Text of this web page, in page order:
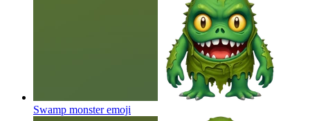
Swamp monsteremoji